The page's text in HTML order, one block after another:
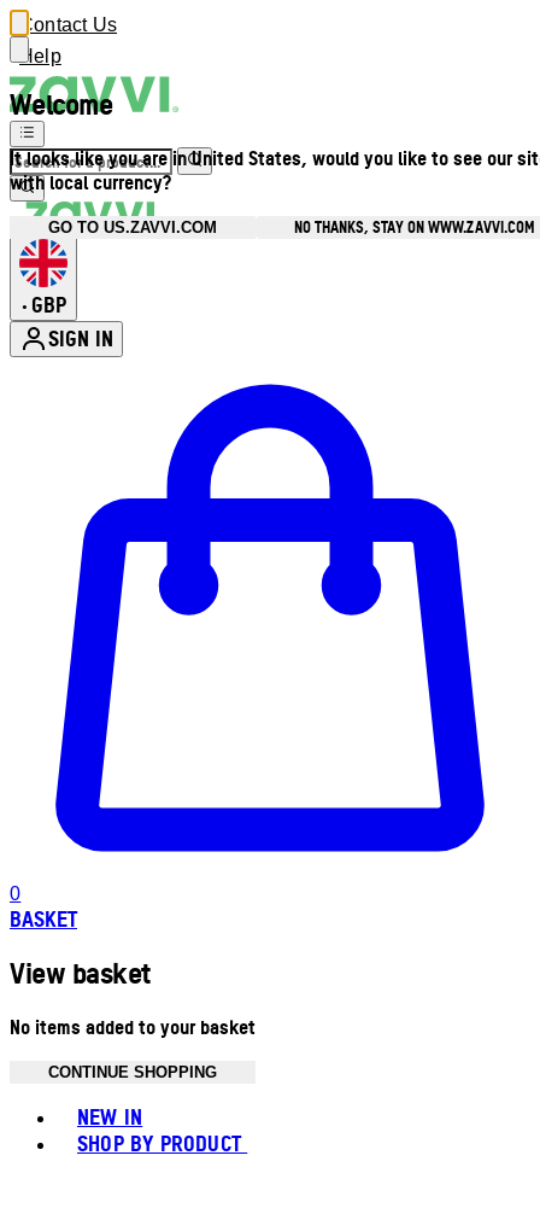
Welcome
It looks like you are in United States, would you like to see our
with local currency?
GO TO US.ZAVVI.COM NO THANKS, STAY ON WWW.ZAVVI.COM
Contact Us
Help
• GBP
SIGN IN
0
BASKET
View basket
No items added to your basket
CONTINUE SHOPPING
NEW IN
SHOP BY PRODUCT